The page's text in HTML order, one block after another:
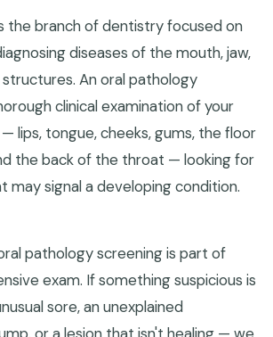
the branch of dentistry focused on
diseases of the mouth, jaw,
An oral pathology
clinical examination of your
lips, tongue, cheeks, gums, the floor
the back of the throat — looking for
may signal a developing condition.
pathology screening is part of
exam. If something suspicious is
sore, an unexplained